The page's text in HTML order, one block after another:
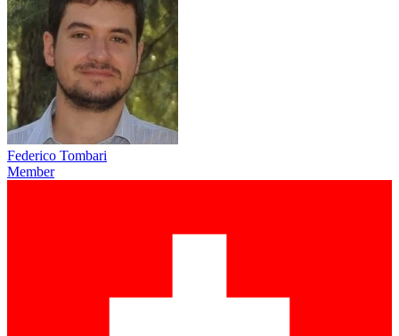
Federico Tombari
Member